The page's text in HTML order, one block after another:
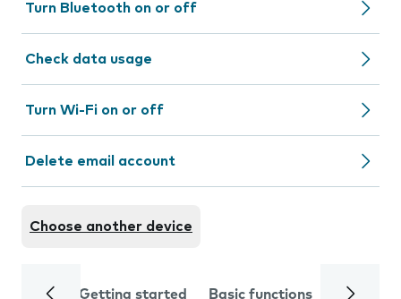
Turn Bluetooth on or off
Check data usage
Turn Wi-Fi on or off
Delete email account
Choose another device
Getting started Basic functions Calls